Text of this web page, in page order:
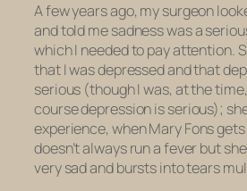
A few years ago, my surgeon
and told me sadness was a
which I needed to pay attention.
that I was depressed and that
serious (though I was, at the
course depressionisserious);
experience, when Mary Fons
doesn’t always run a fever but
very sad and bursts into tears